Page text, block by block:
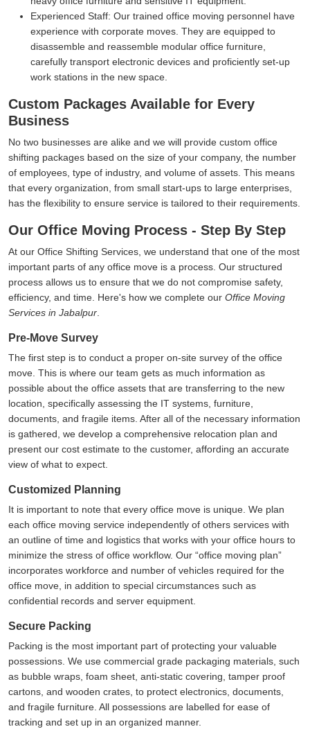
Experienced Staff: Our trained office moving personnel have
experience with corporate moves. They are equipped to
disassemble and reassemble modular office furniture,
carefully transport electronic devices and proficiently set-up
work stations in the new space.
Custom Packages Available for Every
Business
No two businesses are alike and we will provide custom office
shifting packages based on the size of your company, the number
of employees, type of industry, and volume of assets. This means
that every organization, from small start-ups to large enterprises,
has the flexibility to ensure service is tailored to their requirements.
Our Office Moving Process - Step By Step
At our Office Shifting Services, we understand that one of the most
important parts of any office move is a process. Our structured
process allows us to ensure that we do not compromise safety,
efficiency, and time. Here's how we complete our Office Moving
Services in Jabalpur
Pre-Move Survey
The first step is to conduct a proper on-site survey of the office
move. This is where our team gets as much information as
possible about the office assets that are transferring to the new
location, specifically assessing the IT systems, furniture,
documents, and fragile items. After all of the necessary information
is gathered, we develop a comprehensive relocation plan and
present our cost estimate to the customer, affording an accurate
view of what to expect.
Customized Planning
It is important to note that every office move is unique. We plan
each office moving service independently of others services with
an outline of time and logistics that works with your office hours to
minimize the stress of office workflow. Our office moving plan
incorporates workforce and number of vehicles required for the
office move, in addition to special circumstances such as
confidential records and server equipment.
Secure Packing
Packing is the most important part of protecting your valuable
possessions. We use commercial grade packaging materials, such
as bubble wraps, foam sheet, anti-static covering, tamper proof
cartons, and wooden crates, to protect electronics, documents,
and fragile furniture. All possessions are labelled for ease of
tracking and set up in an organized manner.